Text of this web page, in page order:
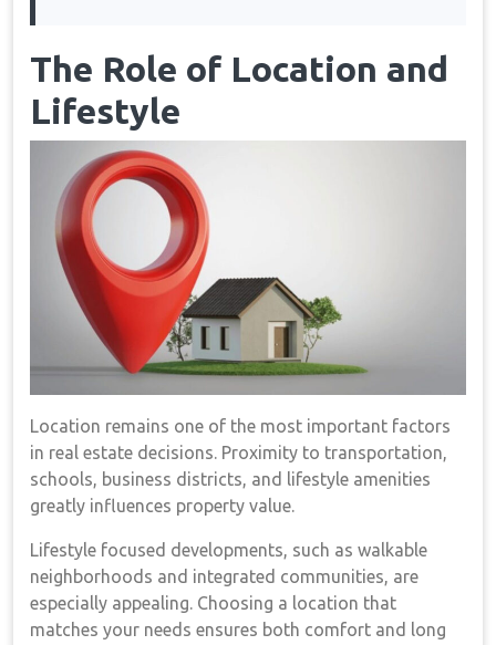
The Role of Location and
Lifestyle
Location remains one of the most important factors
in real estate decisions. Proximity to transportation,
schools, business districts, and lifestyle amenities
greatly influences property value.
Lifestyle focused developments, such as walkable
neighborhoods and integrated communities, are
especially appealing. Choosing a location that
matches your needs ensures both comfort and long